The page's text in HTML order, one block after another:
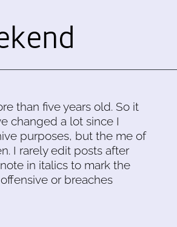
than five years old. So it
changed a lot since I
purposes, but the me of
I rarely edit posts after
in italics to mark the
or breaches